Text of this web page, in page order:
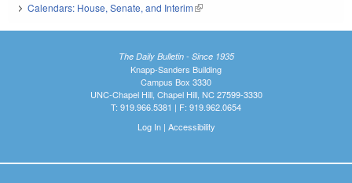
Calendars: House, Senate, and Interim(link is external)
The Daily Bulletin - Since 1935
Knapp-Sanders Building
Campus Box 3330
UNC-Chapel Hill, Chapel Hill, NC 27599-3330
T: 919.966.5381 | F: 919.962.0654
Log In| Accessibility